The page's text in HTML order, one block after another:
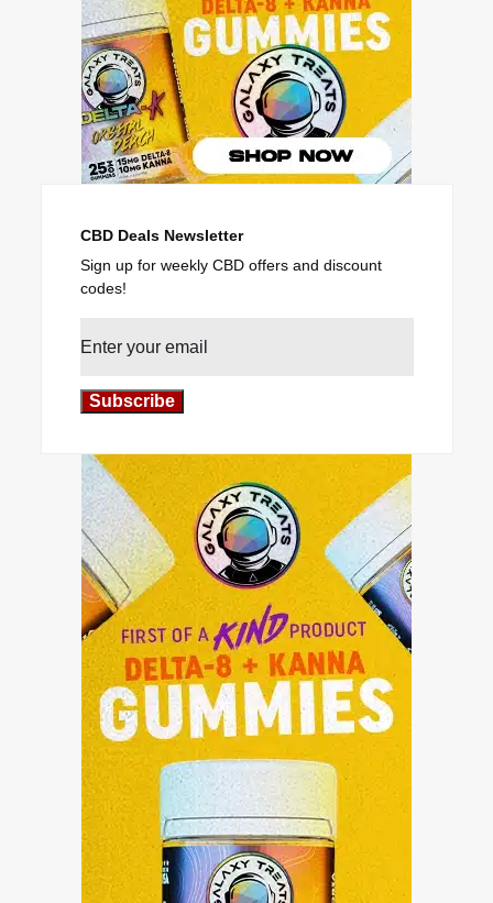
CBD Deals Newsletter
Sign up for weekly CBD offers and discount
codes!
Subscribe